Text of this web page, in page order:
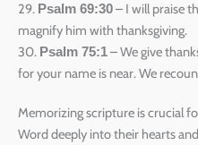
29. Psalm 69:30– I will praise
magnify him with thanksgiving.
30. Psalm 75:1– We give
for your name is near. We
Memorizing scripture is crucial
Word deeply into their hearts